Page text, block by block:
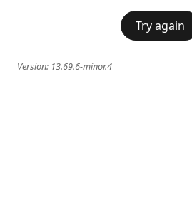
Try again
Version: 13.69.6-minor.4